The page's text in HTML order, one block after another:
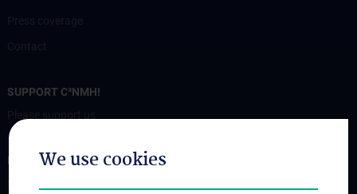
SUPPORT C³NMH!
FOR PATIENTS
We use cookies